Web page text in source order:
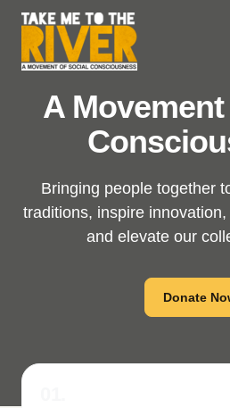
content
A
Bringing people together
traditions, inspire
and elevate our
Donate